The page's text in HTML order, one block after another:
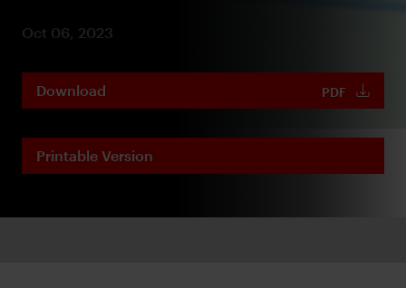
Oct 06, 2023
Download PDF
Printable Version